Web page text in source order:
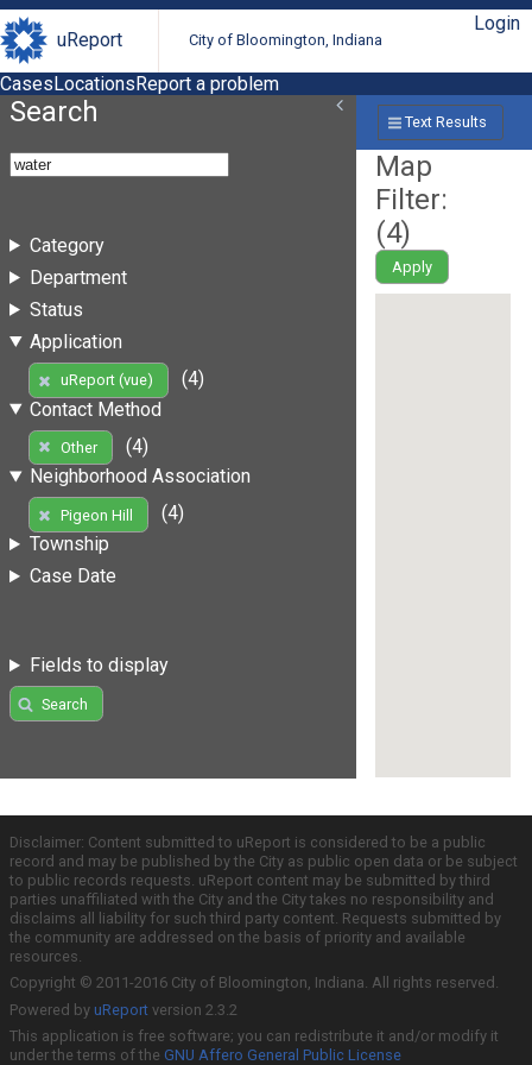
uReport City of Bloomington, Indiana
Login
CasesLocationsReport a problem
Search
Category
Department
Status
Application
uReport (vue)
(4)
Contact Method
Other
(4)
Neighborhood Association
Pigeon Hill
(4)
Township
Case Date
Fields to display
Search
Text Results
Map
Filter:
(4)
Apply
Disclaimer: Content submitted to uReport is considered to be a public
record and may be published by the City as public open data or be subject
to public records requests. uReport content may be submitted by third
parties unaffiliated with the City and the City takes no responsibility and
disclaims all liability for such third party content. Requests submitted by
the community are addressed on the basis of priority and available
resources.
Copyright © 2011-2016 City of Bloomington, Indiana. All rights reserved.
Powered by uReport version 2.3.2
This application is free software; you can redistribute it and/or modify it
under the terms of the GNU Affero General Public License